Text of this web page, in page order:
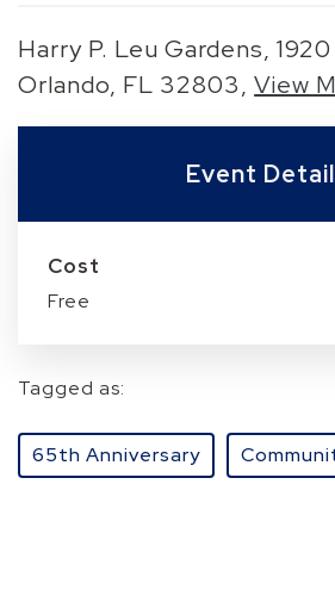
Harry P. Leu Gardens,
Orlando, FL 32803,View
Event
Cost
Free
Tagged as:
65th Anniversary